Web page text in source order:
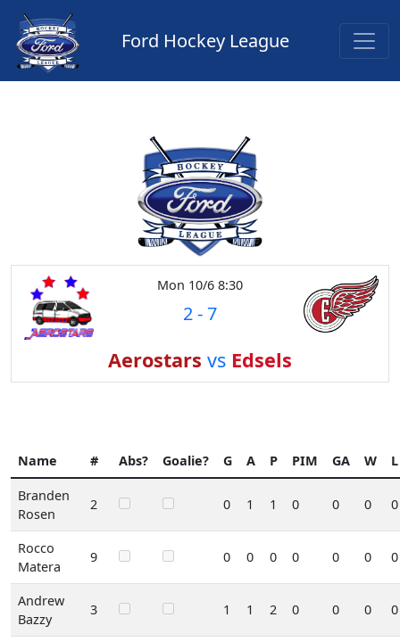
Ford Hockey League
Mon 10/6 8:30
2-7
Aerostars vs Edsels
Name # Abs? Goalie? G A P PIM GA W L
Branden
Rosen
2 0 1 1 0 0 0 0
Rocco
Matera
9 0 0 0 0 0 0 0
Andrew
Bazzy
3 1 1 2 0 0 0 0